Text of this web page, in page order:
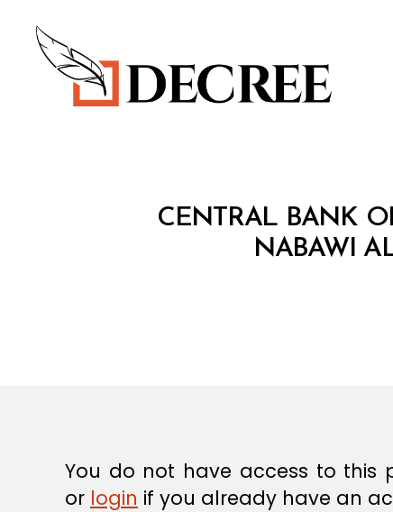
Categories
CCENTRAL BANK
NABAWI
You do not have access to this
or login if you already have an